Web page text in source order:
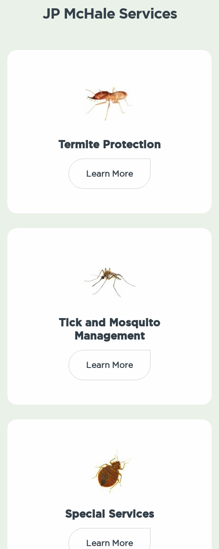
JP McHale Services
Termite Protection
Learn More
Tick and Mosquito
Management
Learn More
Special Services
Learn More